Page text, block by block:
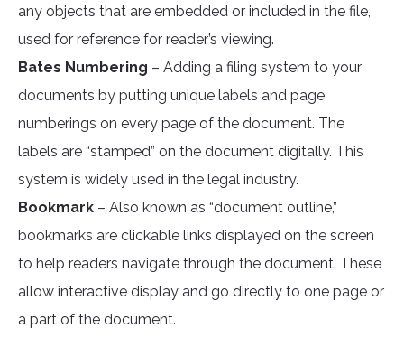
any objects that are embedded or included in the file,
used for reference for reader’s viewing.
Bates Numbering – Adding a filing system to your
documents by putting unique labels and page
numberings on every page of the document. The
labels are “stamped” on the document digitally. This
system is widely used in the legal industry.
Bookmark – Also known as “document outline,”
bookmarks are clickable links displayed on the screen
to help readers navigate through the document. These
allow interactive display and go directly to one page or
a part of the document.